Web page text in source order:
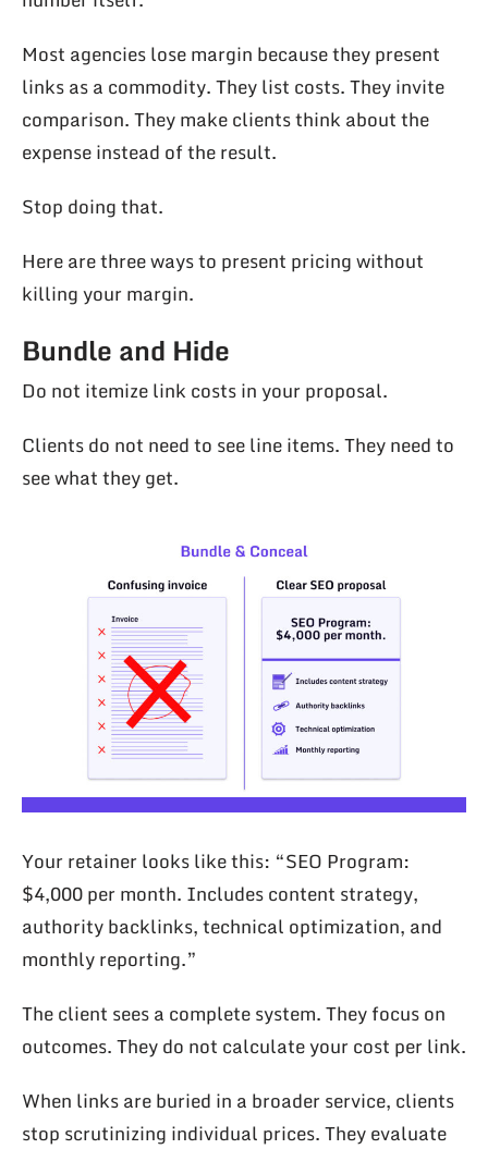
Most agencies lose margin because they present
links as a commodity. They list costs. They invite
comparison. They make clients think about the
expense instead of the result.
Stop doing that.
Here are three ways to present pricing without
killing your margin.
Bundle and Hide
Do not itemize link costs in your proposal.
Clients do not need to see line items. They need to
see what they get.
Your retainer looks like this: “SEO Program:
$4,000 per month. Includes content strategy,
authority backlinks, technical optimization, and
monthly reporting.”
The client sees a complete system. They focus on
outcomes. They do not calculate your cost per link.
When links are buried in a broader service, clients
stop scrutinizing individual prices. They evaluate